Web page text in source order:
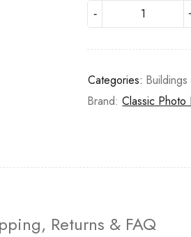
Categories:
Brand:Classic Photo
Returns & FAQ